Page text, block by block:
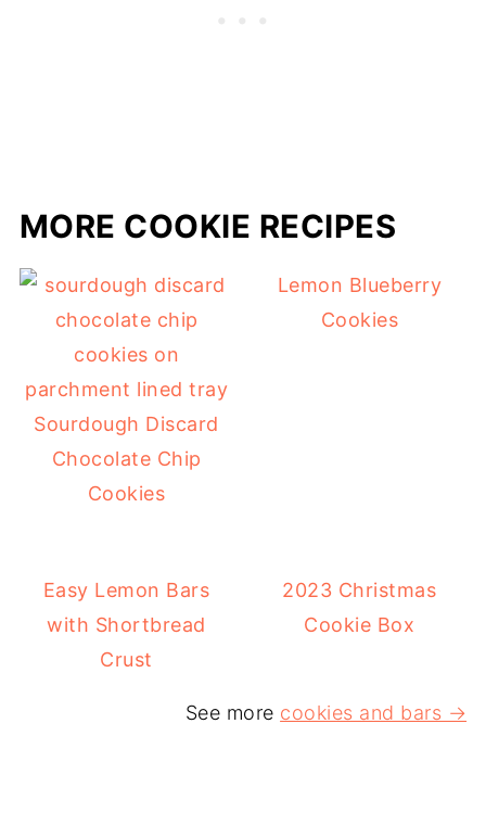
MORE COOKIE RECIPES
Sourdough Discard
Chocolate Chip
Cookies
Lemon Blueberry
Cookies
Easy Lemon Bars
with Shortbread
Crust
2023 Christmas
Cookie Box
See more cookies and bars →